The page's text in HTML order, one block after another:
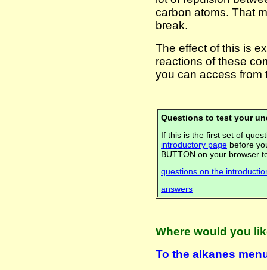
carbon atoms. That
break.
The effect of this is
reactions of these
you can access from
Questions to test your
If this is the first set of
introductory page before
BUTTON on your browser
questions on the
answers
Where would you
To the alkanes